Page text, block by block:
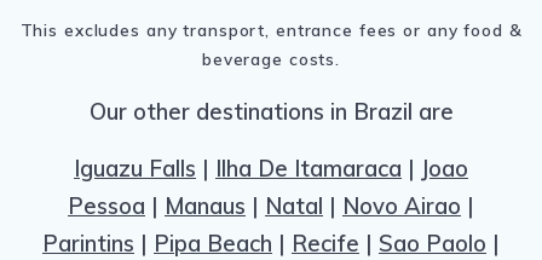
This excludes any transport, entrance fees or any food &
beverage costs.
Our other destinations in Brazil are
Iguazu Falls | Ilha De Itamaraca | Joao
Pessoa | Manaus | Natal | Novo Airao |
Parintins | Pipa Beach | Recife | Sao Paolo |